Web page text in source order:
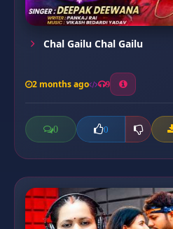
Chal Gailu Chal Gailu
2 months ago 9
0 0